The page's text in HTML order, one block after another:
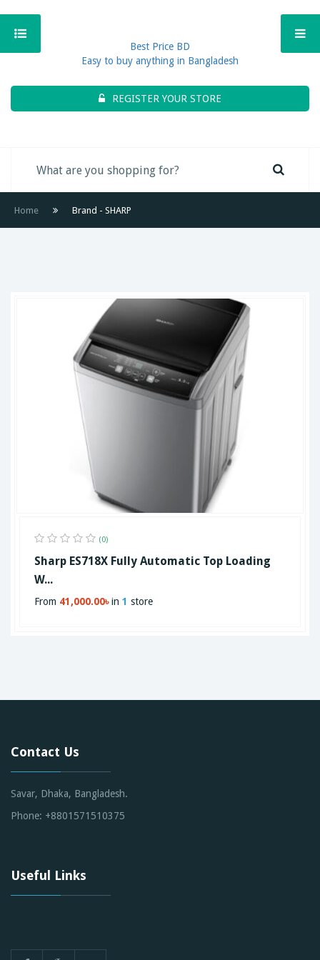
Best Price BD
Easy to buy anything in Bangladesh
REGISTER YOUR STORE
Home Brand - SHARP
(0)
Sharp ES718X Fully Automatic Top Loading
W...
From 41,000.00৳in 1 store
Contact Us
Savar, Dhaka, Bangladesh.
Phone: +8801571510375
Useful Links